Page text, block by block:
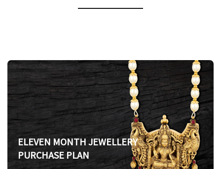
ELEVEN MONTH JEWELLERY
PURCHASE PLAN